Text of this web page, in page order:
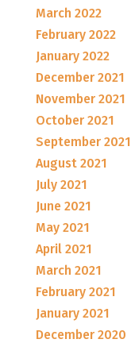
March 2022
February 2022
January 2022
December 2021
November 2021
October 2021
September 2021
August 2021
July 2021
June 2021
May 2021
April 2021
March 2021
February 2021
January 2021
December 2020